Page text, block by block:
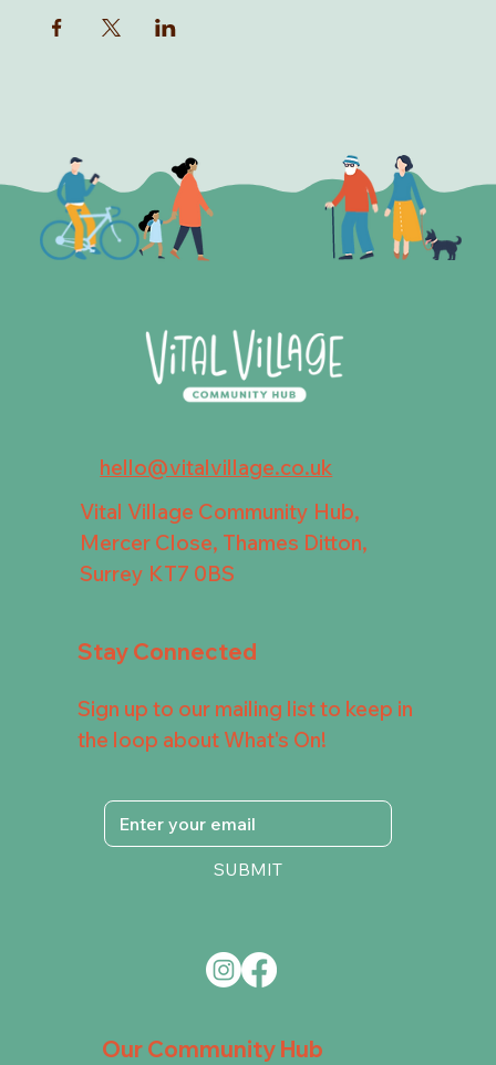
hello@vitalvillage.co.uk
Vital Village Community Hub,
Mercer Close, Thames Ditton,
Surrey KT7 0BS
Our Community Hub
Stay Connected
Sign up to our mailing list to keep in
the loop about What's On!
SUBMIT